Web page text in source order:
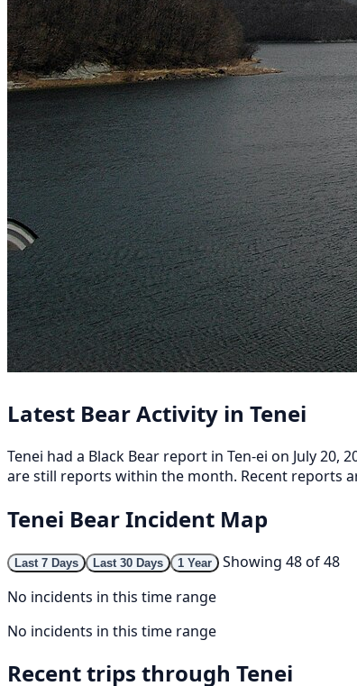
Latest Bear Activity in Tenei
Tenei had a Black Bear report in Ten-ei on July
are still reports within the month. Recent reports
Tenei Bear Incident Map
Last 7 Days Last 30 Days 1 Year
Showing 48 of 48
No incidents in this time range
No incidents in this time range
Recent trips through Tenei